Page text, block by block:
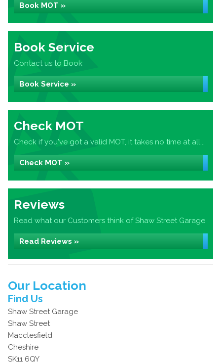
Book MOT »
Book Service
Contact us to Book
Book Service »
Check MOT
Check if you've got a valid MOT, it takes no time at all...
Check MOT »
Reviews
Read what our Customers think of Shaw Street Garage
Read Reviews »
Our Location
Find Us
Shaw Street Garage
Shaw Street
Macclesfield
Cheshire
SK11 6QY